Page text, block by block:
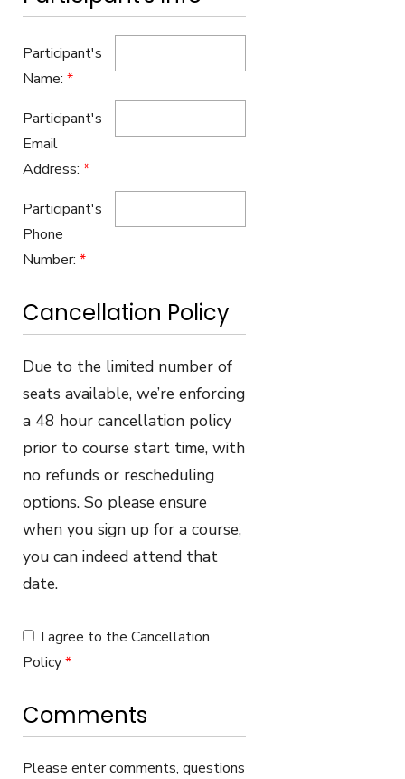
Participant's
Name: *
Participant's
Email
Address: *
Participant's
Phone
Number: *
Cancellation Policy
Due to the limited number of
seats available, we’re enforcing
a 48 hour cancellation policy
prior to course start time, with
no refunds or rescheduling
options. So please ensure
when you sign up for a course,
you can indeed attend that
date.
I agree to the Cancellation
Policy*
Comments
Please enter comments, questions